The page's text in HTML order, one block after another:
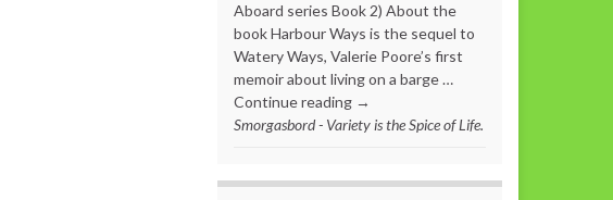
Aboard series Book 2) About the
book Harbour Ways is the sequel to
Watery Ways, Valerie Poore’s first
memoir about living on a barge …
Continue reading →
Smorgasbord - Variety is the Spice of Life.